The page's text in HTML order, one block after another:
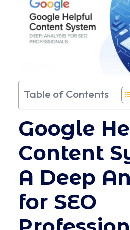
Table of Contents
Google
Content
A Deep
for SEO